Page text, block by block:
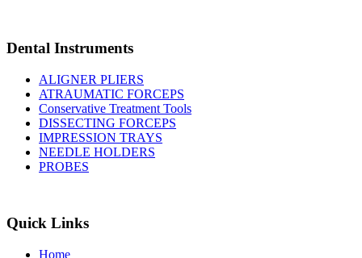
Dental Instruments
ALIGNER PLIERS
ATRAUMATIC FORCEPS
Conservative Treatment Tools
DISSECTING FORCEPS
IMPRESSION TRAYS
NEEDLE HOLDERS
PROBES
Quick Links
Home